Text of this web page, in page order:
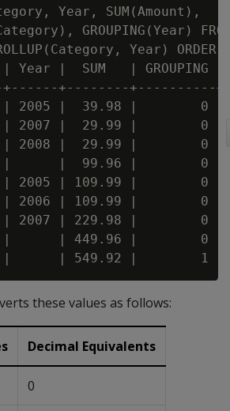
Year, SUM(Amount),
GROUPING(Year)
Year) ORDER
Year |  SUM   | GROUPING |
+--------+----------
| 2005 |  39.98 |        0
| 2007 |  29.99 |        0
| 2008 |  29.99 |        0
|      |  99.96 |        0
| 2005 | 109.99 |        0
| 2006 | 109.99 |        0
| 2007 | 229.98 |        0
|      | 449.96 |        0
these values as follows:
Decimal Equivalents
0